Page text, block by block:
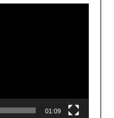
01:09